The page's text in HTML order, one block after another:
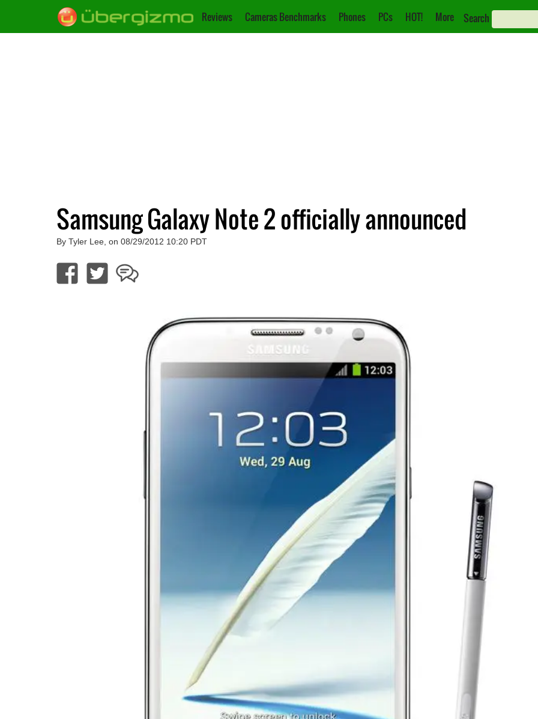
Reviews Cameras Benchmarks Phones PCs HOT! More Search
Samsung Galaxy Note 2 officially announced
By Tyler Lee, on 08/29/2012 10:20 PDT